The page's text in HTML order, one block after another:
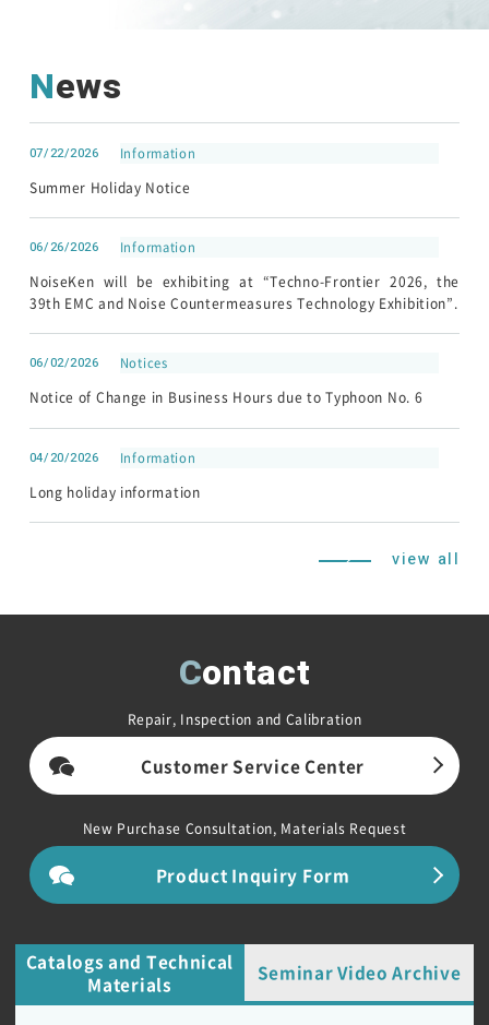
RF Products and Test Systems
HOME
NEWS About Noiseken
Japanese
News
07/22/2026 Information
Summer Holiday Notice
06/26/2026 Information
NoiseKen will be exhibiting at “Techno-Frontier 2026, the
39th EMC and Noise Countermeasures Technology Exhibition”.
06/02/2026 Notices
Notice of Change in Business Hours due to Typhoon No. 6
04/20/2026 Information
Long holiday information
view all
Contact
Repair, Inspection and Calibration
Customer Service Center
New Purchase Consultation, Materials Request
Product Inquiry Form
Catalogs and Technical
Materials
Seminar Video Archive